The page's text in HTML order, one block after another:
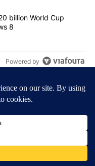
$20 billion
billion World Cup
8
Powered by